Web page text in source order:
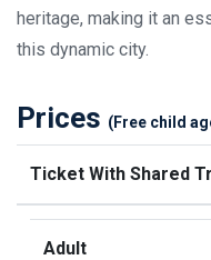
heritage, making it an
this dynamic city.
Prices (Free child
Ticket With Shared
Adult